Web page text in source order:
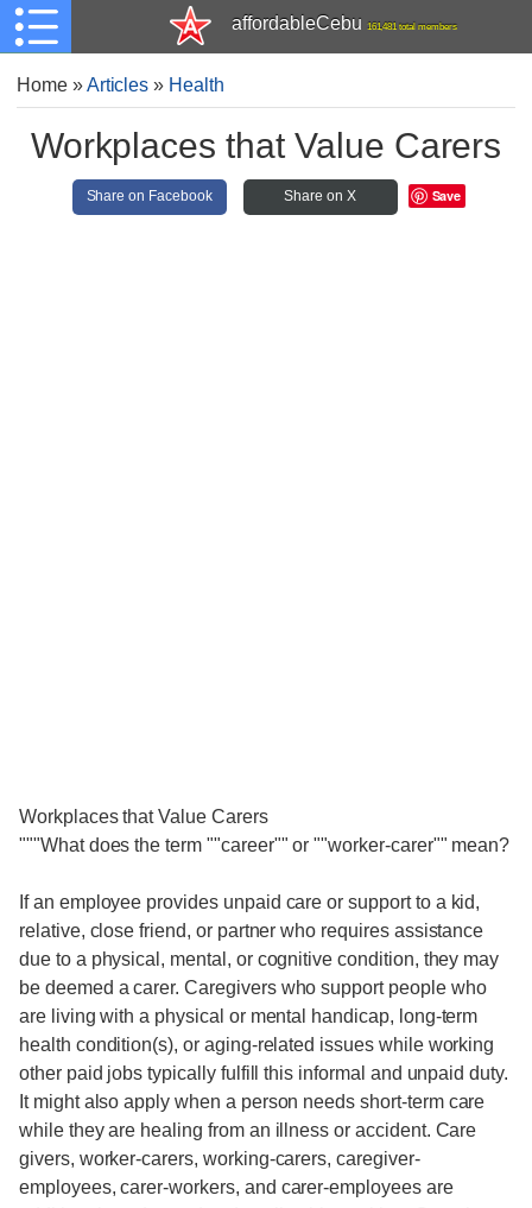
affordableCebu 161,481 total members
Home»Articles » Health
Workplaces that Value Carers
Share on Facebook Share on X Save
Workplaces that Value Carers
"""What does the term ""career"" or ""worker-carer"" mean?
If an employee provides unpaid care or support to a kid,
relative, close friend, or partner who requires assistance
due to a physical, mental, or cognitive condition, they may
be deemed a carer. Caregivers who support people who
are living with a physical or mental handicap, long-term
health condition(s), or aging-related issues while working
other paid jobs typically fulfill this informal and unpaid duty.
It might also apply when a person needs short-term care
while they are healing from an illness or accident. Care
givers, worker-carers, working-carers, caregiver-
employees, carer-workers, and carer-employees are